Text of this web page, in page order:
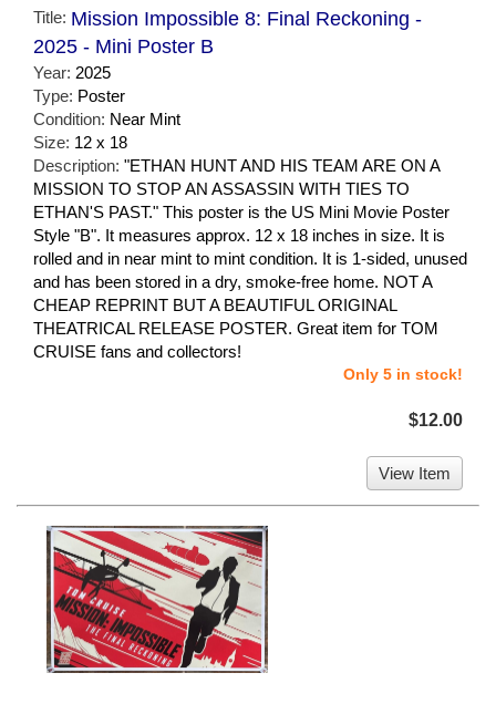
Title: Mission Impossible 8: Final Reckoning -
2025 - Mini Poster B
Year: 2025
Type: Poster
Condition: Near Mint
Size: 12 x 18
Description: "ETHAN HUNT AND HIS TEAM ARE ON A
MISSION TO STOP AN ASSASSIN WITH TIES TO
ETHAN'S PAST." This poster is the US Mini Movie Poster
Style "B". It measures approx. 12 x 18 inches in size. It is
rolled and in near mint to mint condition. It is 1-sided, unused
and has been stored in a dry, smoke-free home. NOT A
CHEAP REPRINT BUT A BEAUTIFUL ORIGINAL
THEATRICAL RELEASE POSTER. Great item for TOM
CRUISE fans and collectors!
Only 5 in stock!
$12.00
View Item